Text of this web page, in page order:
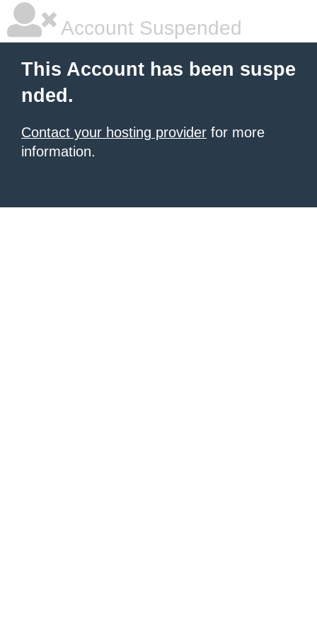
Account Suspended
This Account has been suspe
nded.
Contact your hosting provider for more
information.